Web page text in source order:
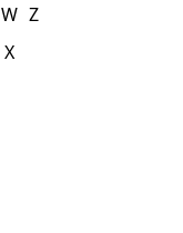
W
X
Z